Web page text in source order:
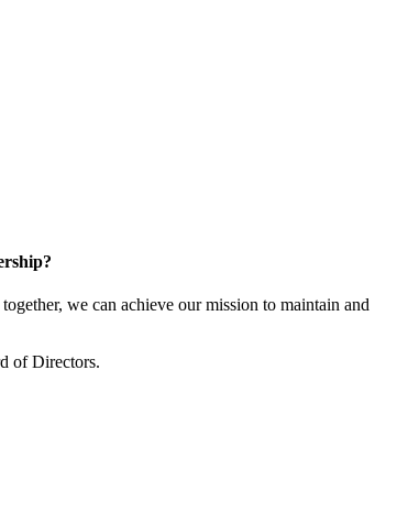
we can achieve our mission to maintain and
of Directors.